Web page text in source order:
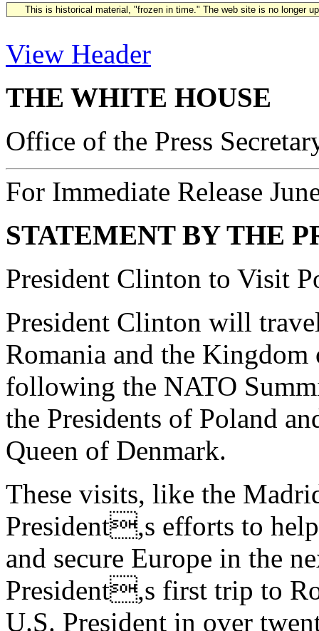
This is historical material, "frozen in time." The web site is no longer
View Header
THE WHITE HOUSE
Office of the Press
For Immediate Release
STATEMENT BY THE
President Clinton to Visit
President Clinton will
Romania and the
following the NATO
the Presidents of Poland
Queen of Denmark.
These visits, like the
President,s efforts to
and secure Europe in the
President,s first trip to
U.S. President in over